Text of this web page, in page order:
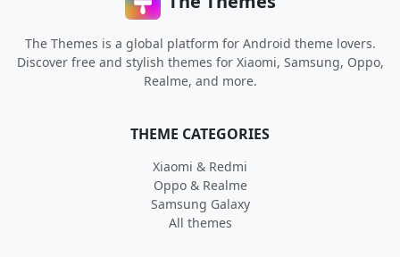
The Themes is a global platform for Android theme lovers.
Discover free and stylish themes for Xiaomi, Samsung, Oppo,
Realme, and more.
THEME CATEGORIES
Xiaomi & Redmi
Oppo & Realme
Samsung Galaxy
All themes